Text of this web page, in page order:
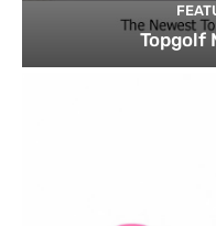
Topgolf